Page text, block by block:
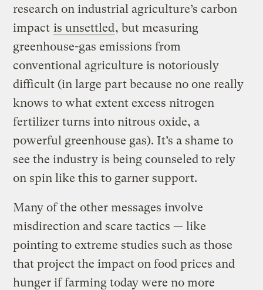
research on industrial agriculture’s carbon
impact is unsettled, but measuring
greenhouse-gas emissions from
conventional agriculture is notoriously
difficult (in large part because no one really
knows to what extent excess nitrogen
fertilizer turns into nitrous oxide, a
powerful greenhouse gas). It’s a shame to
see the industry is being counseled to rely
on spin like this to garner support.
Many of the other messages involve
misdirection and scare tactics — like
pointing to extreme studies such as those
that project the impact on food prices and
hunger if farming today were no more